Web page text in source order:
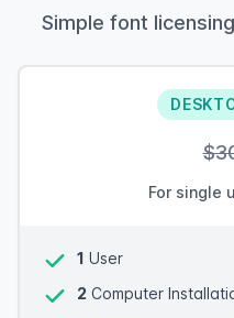
Simple font
For single
1 User
2 Computer